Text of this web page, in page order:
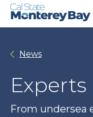
Skip
Skip
News
From undersea